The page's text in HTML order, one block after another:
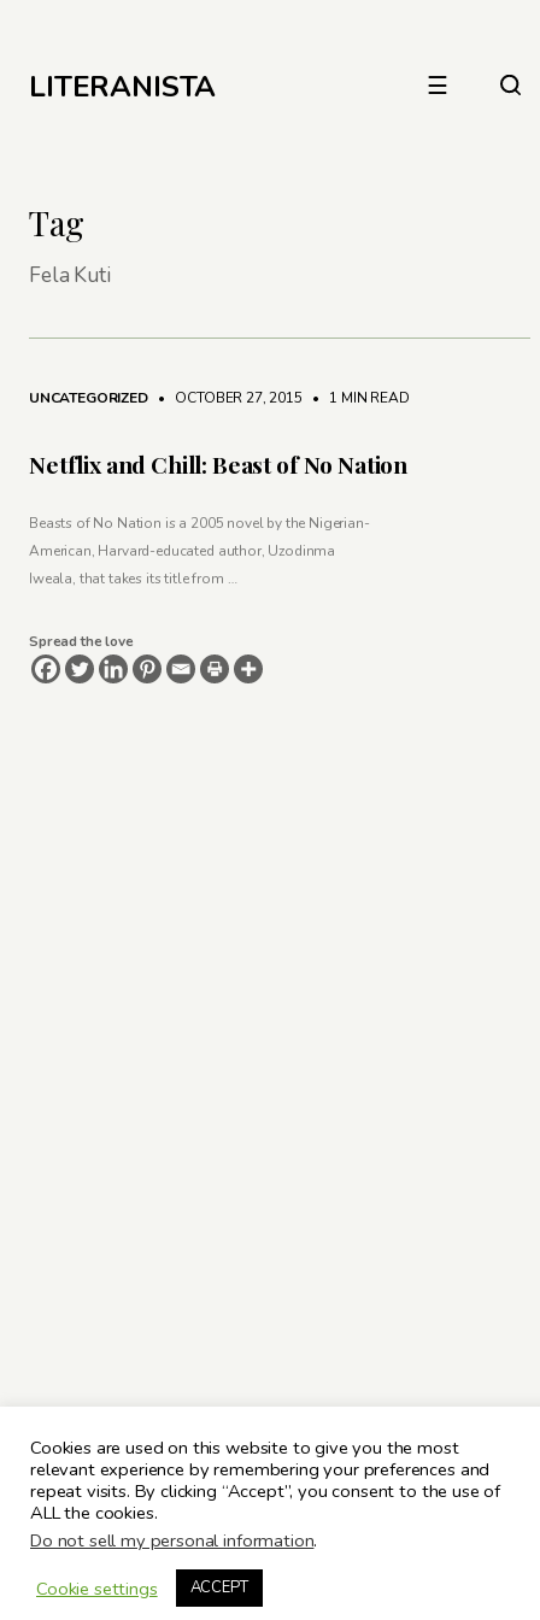
LITERANISTA ☰
Tag
Fela Kuti
UNCATEGORIZED • OCTOBER 27, 2015 • 1 MIN READ
Netflix and Chill: Beast of No Nation
Beasts of No Nation is a 2005 novel by the Nigerian-
American, Harvard-educated author, Uzodinma
Iweala, that takes its title from …
Spread the love
Cookies are used on this website to give you the most
relevant experience by remembering your preferences and
repeat visits. By clicking “Accept”, you consent to the use of
ALL the cookies.
Do not sell my personal information.
Cookie settings
ACCEPT